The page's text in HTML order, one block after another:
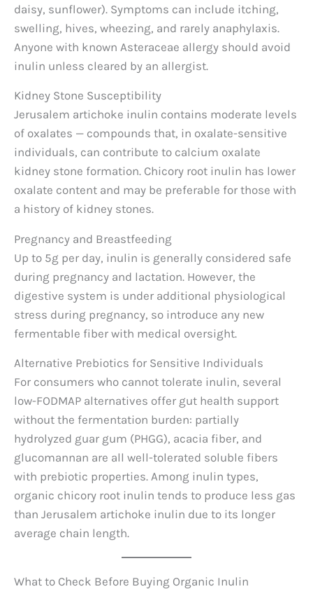
daisy, sunflower). Symptoms can include itching,
swelling, hives, wheezing, and rarely anaphylaxis.
Anyone with known Asteraceae allergy should avoid
inulin unless cleared by an allergist.
Kidney Stone Susceptibility
Jerusalem artichoke inulin contains moderate levels
of oxalates — compounds that, in oxalate-sensitive
individuals, can contribute to calcium oxalate
kidney stone formation. Chicory root inulin has lower
oxalate content and may be preferable for those with
a history of kidney stones.
Pregnancy and Breastfeeding
Up to 5g per day, inulin is generally considered safe
during pregnancy and lactation. However, the
digestive system is under additional physiological
stress during pregnancy, so introduce any new
fermentable fiber with medical oversight.
Alternative Prebiotics for Sensitive Individuals
For consumers who cannot tolerate inulin, several
low-FODMAP alternatives offer gut health support
without the fermentation burden: partially
hydrolyzed guar gum (PHGG), acacia fiber, and
glucomannan are all well-tolerated soluble fibers
with prebiotic properties. Among inulin types,
organic chicory root inulin tends to produce less gas
than Jerusalem artichoke inulin due to its longer
average chain length.
What to Check Before Buying Organic Inulin